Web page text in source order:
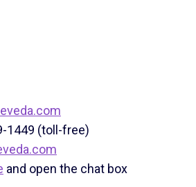
1449 (toll-free)
and open the chat box